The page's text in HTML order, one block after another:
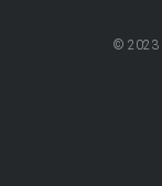
© 2023